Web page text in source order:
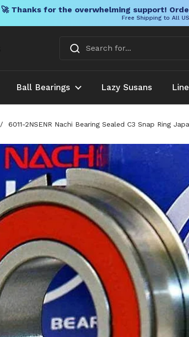
🚀 Thanks for the overwhelming support!
Free Shipping to All
Ball Bearings Lazy Susans
/ 6011-2NSENR Nachi Bearing Sealed C3 Snap Ring